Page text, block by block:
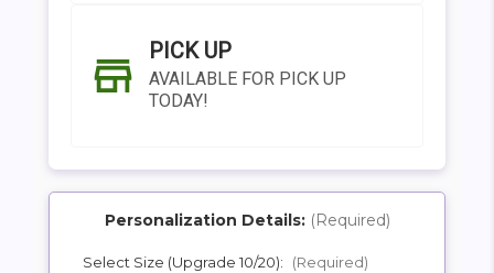
PICK UP
AVAILABLE FOR PICK UP
TODAY!
Personalization Details: (Required)
Select Size (Upgrade 10/20): (Required)